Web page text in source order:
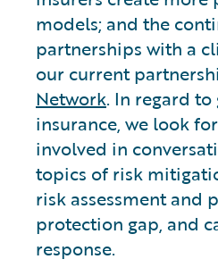
models; and the
partnerships with a
our current
Network. In regard to
insurance, we look
involved in
topics of risk
risk assessment and
protection gap, and
response.